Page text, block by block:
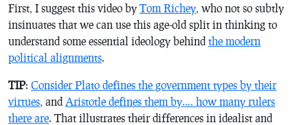
First, I suggest this video by Tom Richey , who not so subtly
insinuates that we can use this age-old split in thinking to
understand some essential ideology behind the modern
political alignments.
TIP: Consider Plato defines the government types by their
virtues , and Aristotle defines them by…. how many rulers
there are. That illustrates their differences in idealist and